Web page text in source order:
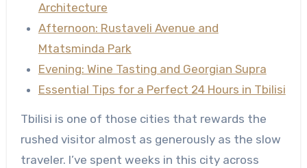
Architecture
Afternoon: Rustaveli Avenue and
Mtatsminda Park
Evening: Wine Tasting and Georgian Supra
Essential Tips for a Perfect 24 Hours in Tbilisi
Tbilisi is one of those cities that rewards the
rushed visitor almost as generously as the slow
traveler. I’ve spent weeks in this city across